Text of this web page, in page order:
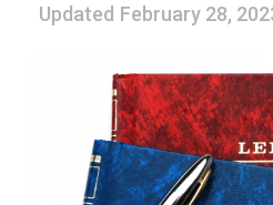
Updated February 28,